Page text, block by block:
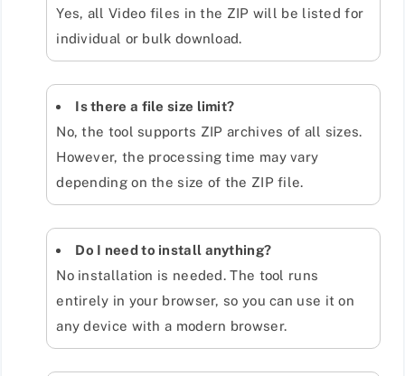
Yes, all Video files in the ZIP will be listed for
individual or bulk download.
Is there a file size limit?
No, the tool supports ZIP archives of all sizes.
However, the processing time may vary
depending on the size of the ZIP file.
Do I need to install anything?
No installation is needed. The tool runs
entirely in your browser, so you can use it on
any device with a modern browser.